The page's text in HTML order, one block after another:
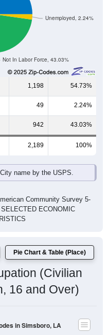
Not In Labor Force, 43.03%
Unemployed, 2.24%
1,198 54.73%
49 2.24%
942 43.03%
2,189 100%
name by the USPS.
Community Survey 5-
ECONOMIC
Pie Chart & Table (Place)
(Civilian
16 and Over)
in Simsboro, LA